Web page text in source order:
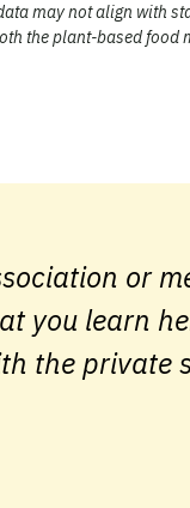
may not align with
the plant-based
or
you learn
the